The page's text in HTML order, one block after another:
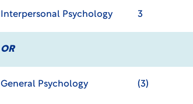
Interpersonal Psychology 3
OR
General Psychology (3)